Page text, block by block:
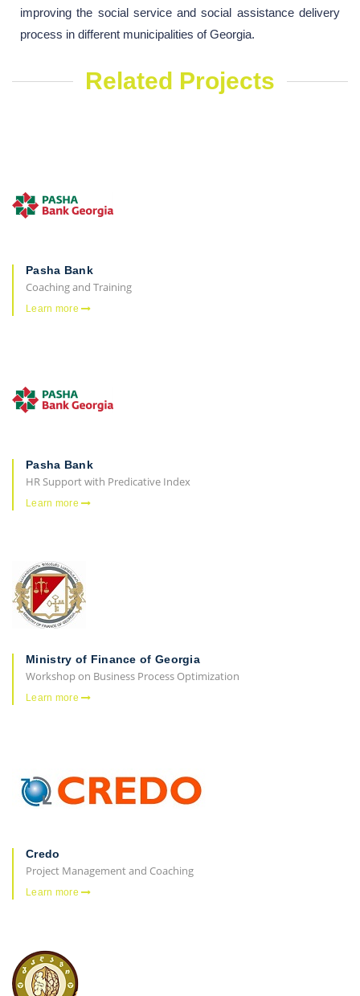
improving the social service and social assistance delivery
process in different municipalities of Georgia.
Related Projects
Pasha Bank
Coaching and Training
Learn more
Pasha Bank
HR Support with Predicative Index
Learn more
Ministry of Finance of Georgia
Workshop on Business Process Optimization
Learn more
Credo
Project Management and Coaching
Learn more